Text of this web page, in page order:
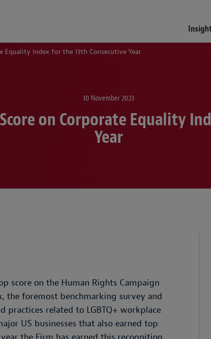
Equality Index for the 13th Consecutive Year
30 November 2023
on Corporate Equality
Year
score on the Human Rights Campaign
the foremost benchmarking survey and
practices related to LGBTQ+ workplace
US businesses that also earned top